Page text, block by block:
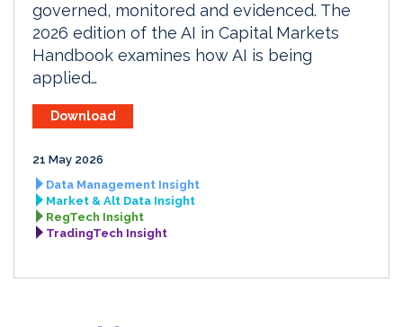
governed, monitored and evidenced. The
2026 edition of the AI in Capital Markets
Handbook examines how AI is being
applied…
Download
21 May 2026
Data Management Insight
Market & Alt Data Insight
RegTech Insight
TradingTech Insight